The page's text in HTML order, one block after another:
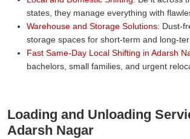
states, they manage everything with
Warehouse and Storage Solutions: Dust-
storage spaces for short-term and long-
Fast Same-Day Local Shifting in Adarsh
bachelors, small families, and urgent
Loading and Unloading
Adarsh Nagar